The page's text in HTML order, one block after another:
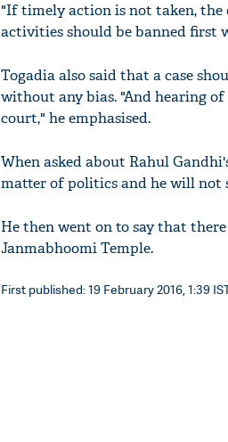
"If timely action is not taken, the
activities should be banned first
Togadia also said that a case
without any bias. "And hearing
court," he emphasised.
When asked about Rahul
matter of politics and he will not
He then went on to say that
Janmabhoomi Temple.
First published: 19 February 2016, 1:39